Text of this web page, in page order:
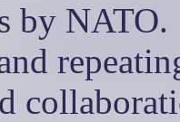
by NATO.